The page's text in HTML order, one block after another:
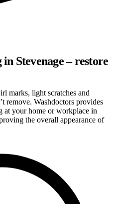
Stevenage – restore
marks, light scratches and
remove. Washdoctors provides
at your home or workplace in
the overall appearance of